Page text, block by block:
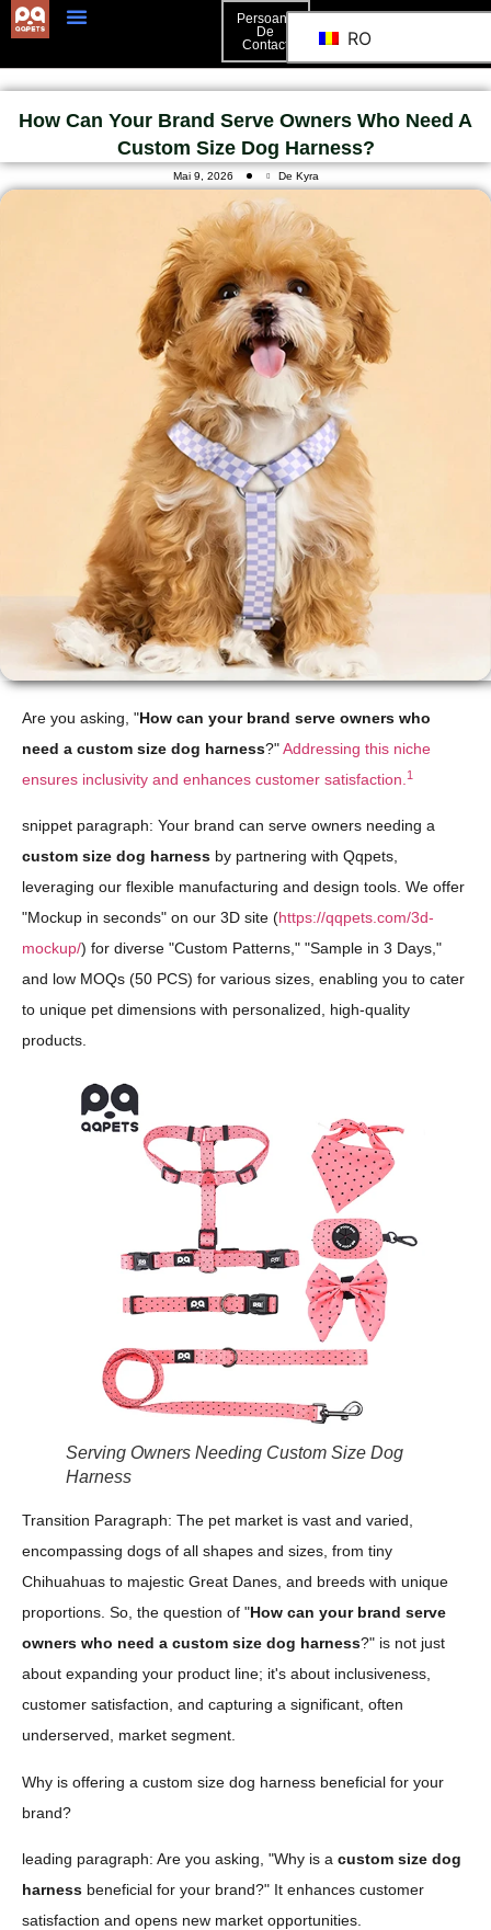
Persoană
De
Contact
RO
How Can Your Brand Serve Owners Who Need A
Custom Size Dog Harness?
Mai 9, 2026 De Kyra
Are you asking, "How can your brand serve owners who
need a custom size dog harness?"Addressing this niche
ensures inclusivity and enhances customer satisfaction. 1
snippet paragraph: Your brand can serve owners needing a
custom size dog harness by partnering with Qqpets,
leveraging our flexible manufacturing and design tools. We offer
"Mockup in seconds" on our 3D site (https://qqpets.com/3d-
mockup/) for diverse "Custom Patterns," "Sample in 3 Days,"
and low MOQs (50 PCS) for various sizes, enabling you to cater
to unique pet dimensions with personalized, high-quality
products.
Serving Owners Needing Custom Size Dog
Harness
Transition Paragraph: The pet market is vast and varied,
encompassing dogs of all shapes and sizes, from tiny
Chihuahuas to majestic Great Danes, and breeds with unique
proportions. So, the question of "How can your brand serve
owners who need a custom size dog harness?" is not just
about expanding your product line; it's about inclusiveness,
customer satisfaction, and capturing a significant, often
underserved, market segment.
Why is offering a custom size dog harness beneficial for your
brand?
leading paragraph: Are you asking, "Why is a custom size dog
harness beneficial for your brand?" It enhances customer
satisfaction and opens new market opportunities.